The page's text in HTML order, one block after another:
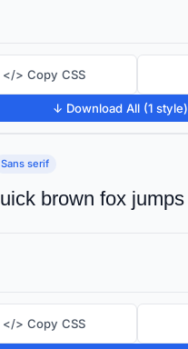
</> Copy CSS
↓ Download All (1 style)
Sans serif
</> Copy CSS